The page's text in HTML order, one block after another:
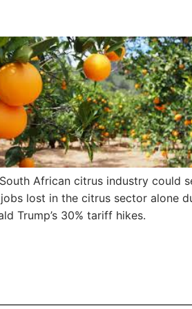
African citrus industry could
lost in the citrus sector alone
Trump’s 30% tariff hikes.